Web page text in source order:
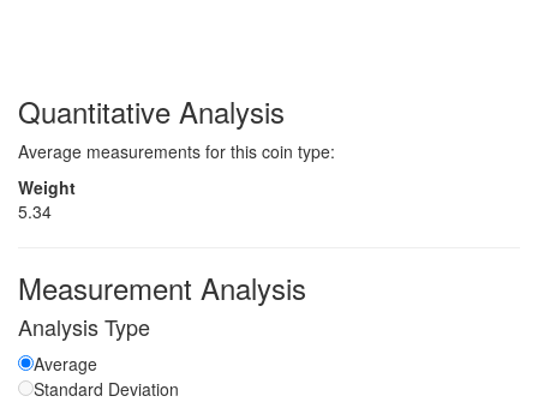
Quantitative Analysis
Average measurements for this coin type:
Weight
5.34
Measurement Analysis
Analysis Type
Average
Standard Deviation